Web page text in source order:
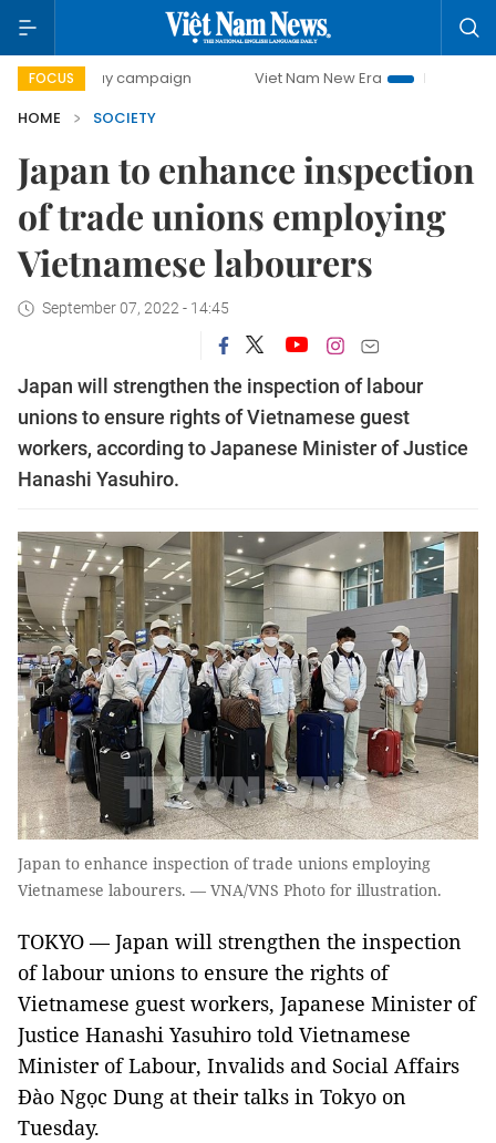
FOCUS
day campaign Viet Nam New Era
Bringing
HOME
SOCIETY
Japan to enhance inspection
of trade unions employing
Vietnamese labourers
September 07, 2022 - 14:45
Japan will strengthen the inspection of labour
unions to ensure rights of Vietnamese guest
workers, according to Japanese Minister of Justice
Hanashi Yasuhiro.
Japan to enhance inspection of trade unions employing
Vietnamese labourers. — VNA/VNS Photo for illustration.
TOKYO — Japan will strengthen the inspection
of labour unions to ensure the rights of
Vietnamese guest workers, Japanese Minister of
Justice Hanashi Yasuhiro told Vietnamese
Minister of Labour, Invalids and Social Affairs
Đào Ngọc Dung at their talks in Tokyo on
Tuesday.